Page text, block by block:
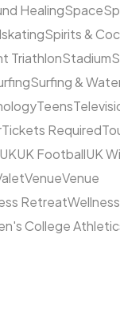
HealingSpace
Spirits &
TriathlonStadium
Surfing &
Teens
Tickets Required
UKUK FootballUK
VenueVenue
RetreatWellness
College